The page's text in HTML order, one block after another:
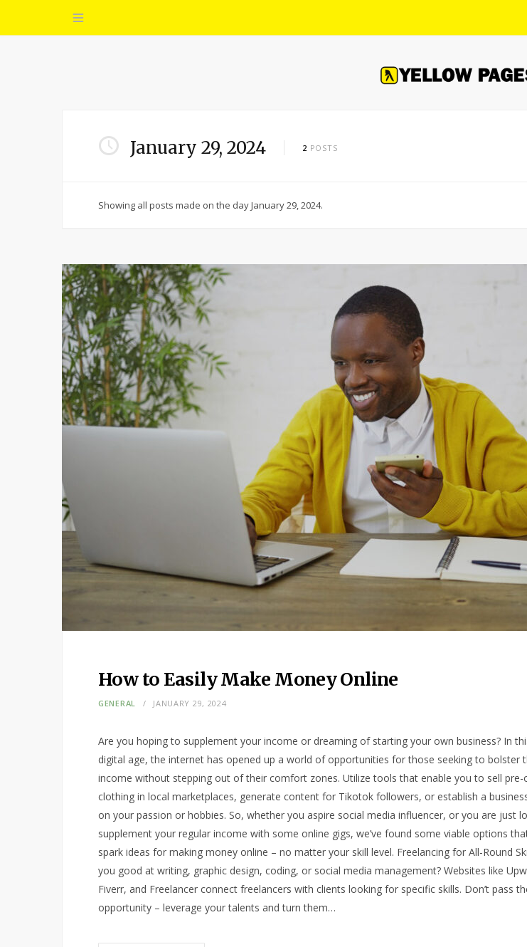
January 29, 2024 2 POSTS
Showing all posts made on the day January 29, 2024.
How to Easily Make Money Online
GENERAL JANUARY 29, 2024
Are you hoping to supplement your income or dreaming of starting your own business? In
digital age, the internet has opened up a world of opportunities for those seeking to bolster
income without stepping out of their comfort zones. Utilize tools that enable you to sell pre-
clothing in local marketplaces, generate content for Tikotok followers, or establish a
on your passion or hobbies. So, whether you aspire social media influencer, or you are just
supplement your regular income with some online gigs, we’ve found some viable options
spark ideas for making money online – no matter your skill level. Freelancing for All-Round
you good at writing, graphic design, coding, or social media management? Websites like
Fiverr, and Freelancer connect freelancers with clients looking for specific skills. Don’t pass
opportunity – leverage your talents and turn them…